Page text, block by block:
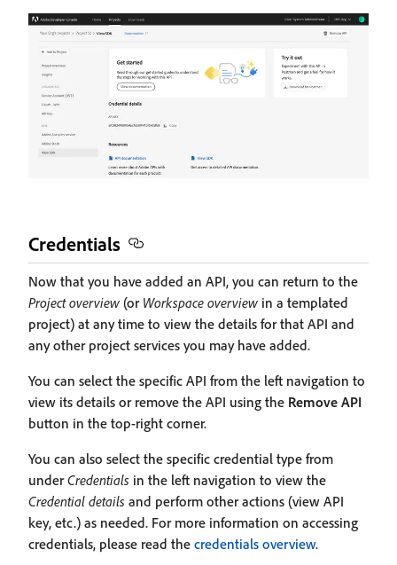
Credentials
Now that you have added an API, you can return to the
Project overview (or Workspace overview in a templated
project) at any time to view the details for that API and
any other project services you may have added.
You can select the specific API from the left navigation to
view its details or remove the API using the Remove API
button in the top-right corner.
You can also select the specific credential type from
underCredentials in the left navigation to view the
Credential details and perform other actions (view API
key, etc.) as needed. For more information on accessing
credentials, please read the credentials overview.